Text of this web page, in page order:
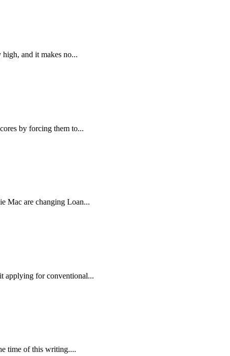
and it makes no...
by forcing them to...
Mac are changing Loan...
applying for conventional...
time of this writing....